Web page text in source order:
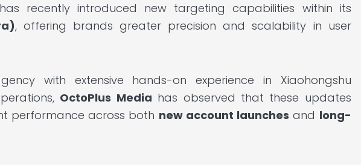
has recently introduced new targeting capabilities within its
, offering brands greater precision and scalability in user
with extensive hands-on experience in Xiaohongshu
OctoPlus Media has observed that these updates
performance across both new account launches and long-